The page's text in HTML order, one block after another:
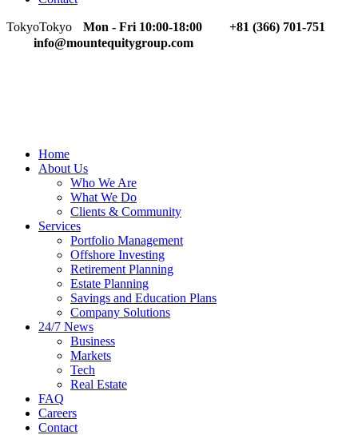
TokyoTokyo Mon - Fri 10:00-18:00
+81 (366) 701-751
info@mountequitygroup.com
Home
About Us
Who We Are
What We Do
Clients & Community
Services
Portfolio Management
Offshore Investing
Retirement Planning
Estate Planning
Savings and Education Plans
Company Solutions
24/7 News
Business
Markets
Tech
Real Estate
FAQ
Careers
Contact